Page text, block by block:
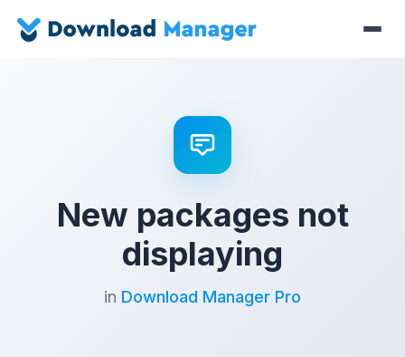
New packages not
displaying
in Download Manager Pro